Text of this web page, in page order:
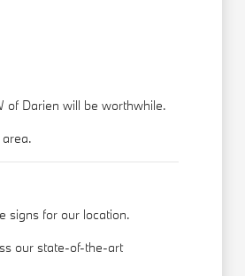
of Darien will be worthwhile.
signs for our location.
our state-of-the-art